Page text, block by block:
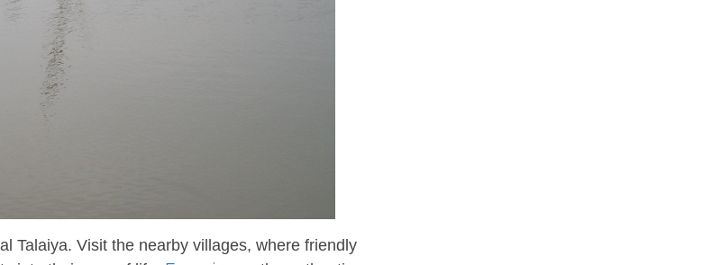
Talaiya. Visit the nearby villages, where friendly